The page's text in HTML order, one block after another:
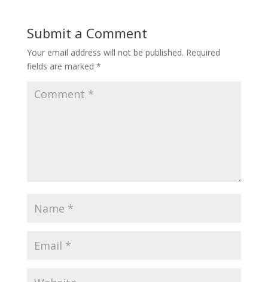
Submit a Comment
Your email address will not be published. Required
fields are marked *